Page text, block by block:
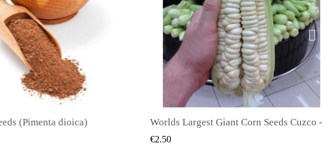
QUICK VIEW Worlds Largest Giant Corn Seeds Cuzco - Cusco QUICK